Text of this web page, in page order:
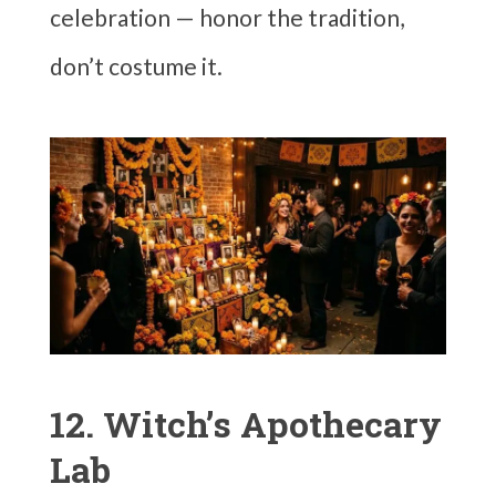
celebration — honor the tradition,
don’t costume it.
12. Witch’s Apothecary
Lab